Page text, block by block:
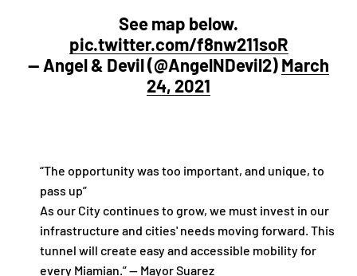
See map below.
pic.twitter.com/f8nw211soR
— Angel & Devil (@AngelNDevil2)March
24, 2021
“The opportunity was too important, and unique, to
pass up”
As our City continues to grow, we must invest in our
infrastructure and cities' needs moving forward. This
tunnel will create easy and accessible mobility for
every Miamian.” — Mayor Suarez